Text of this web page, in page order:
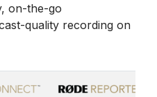
on-the-go
quality recording on